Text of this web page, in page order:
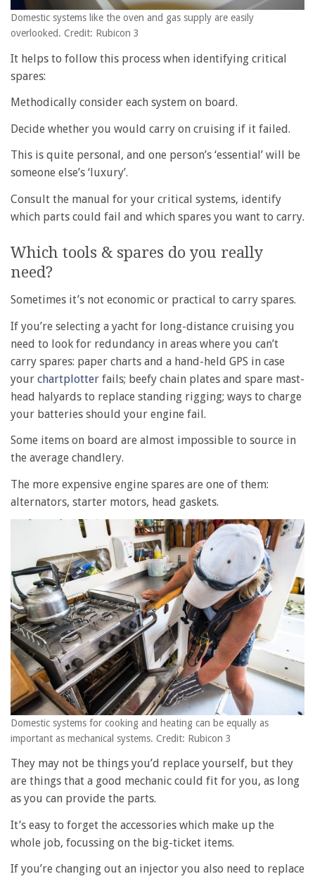
Domestic systems like the oven and gas supply are easily
overlooked. Credit: Rubicon 3
It helps to follow this process when identifying critical
spares:
Methodically consider each system on board.
Decide whether you would carry on cruising if it failed.
This is quite personal, and one person’s ‘essential’ will be
someone else’s ‘luxury’.
Consult the manual for your critical systems, identify
which parts could fail and which spares you want to carry.
Which tools & spares do you really
need?
Sometimes it’s not economic or practical to carry spares.
If you’re selecting a yacht for long-distance cruising you
need to look for redundancy in areas where you can’t
carry spares: paper charts and a hand-held GPS in case
your chartplotter fails; beefy chain plates and spare mast-
head halyards to replace standing rigging; ways to charge
your batteries should your engine fail.
Some items on board are almost impossible to source in
the average chandlery.
The more expensive engine spares are one of them:
alternators, starter motors, head gaskets.
Domestic systems for cooking and heating can be equally as
important as mechanical systems. Credit: Rubicon 3
They may not be things you’d replace yourself, but they
are things that a good mechanic could fit for you, as long
as you can provide the parts.
It’s easy to forget the accessories which make up the
whole job, focussing on the big-ticket items.
If you’re changing out an injector you also need to replace